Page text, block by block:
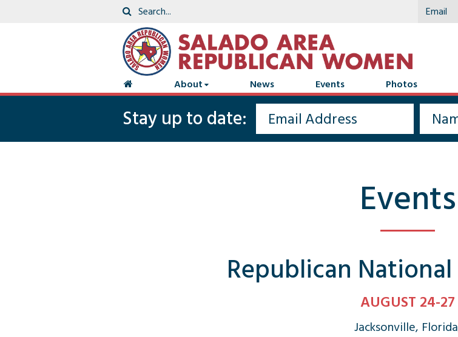
About News Events Photos
Stay up to date:
Events
Republican
AUGUST 24-27
Jacksonville,